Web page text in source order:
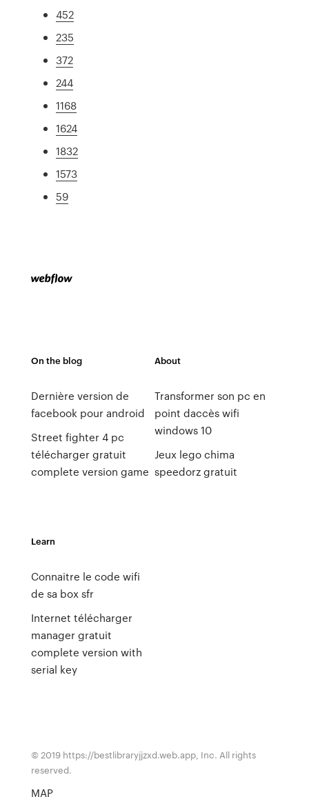
452
235
372
244
1168
1624
1832
1573
59
On the blog
Dernière version de
facebook pour android
Street fighter 4 pc
télécharger gratuit
complete version game
About
Transformer son pc en
point daccès wifi
windows 10
Jeux lego chima
speedorz gratuit
Learn
Connaitre le code wifi
de sa box sfr
Internet télécharger
manager gratuit
complete version with
serial key
© 2019 https://bestlibraryjjzxd.web.app, Inc. All rights
reserved.
MAP